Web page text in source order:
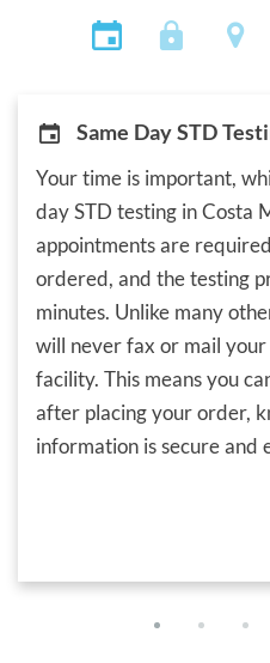
Same Day STD
Your time is important,
day STD testing in Costa
appointments are
ordered, and the testing
minutes. Unlike many
will never fax or mail
facility. This means you
after placing your order,
information is secure and